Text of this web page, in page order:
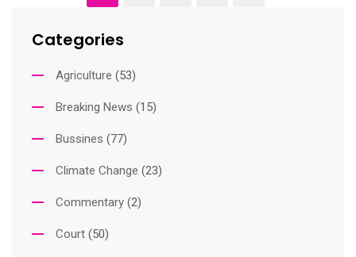
Categories
Agriculture (53)
Breaking News (15)
Bussines (77)
Climate Change (23)
Commentary (2)
Court (50)